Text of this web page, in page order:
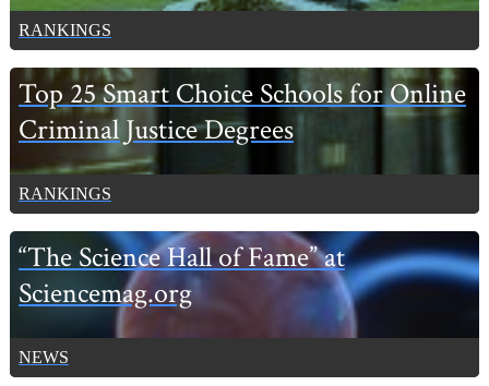
RANKINGS
Top 25 Smart Choice Schools for Online
Criminal Justice Degrees
RANKINGS
“The Science Hall of Fame” at
Sciencemag.org
NEWS